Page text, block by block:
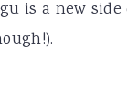
is a new